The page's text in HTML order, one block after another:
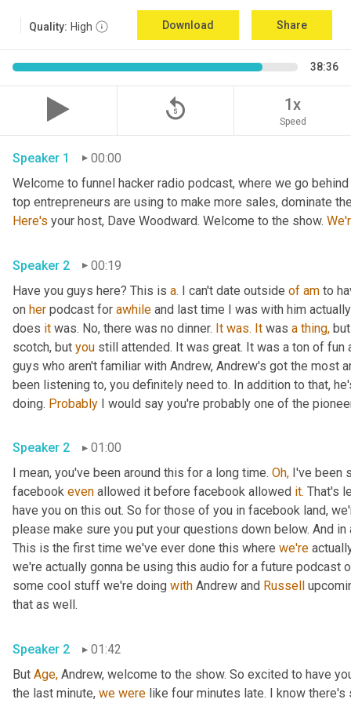
Quality: High Download Share
38:36
replay_5 1x
Speed
Speaker 1
00:00
Welcome to funnel hacker radio podcast, where we go
Here's your host, Dave Woodward. Welcome to the show.
Speaker 2
00:19
Have you guys here? This is a. I can't date outside of am to
on her podcast for awhile and last time I was with him
does it was. No, there was no dinner. It was. It was a thing,
scotch, but you still attended. It was great. It was a ton of fun
guys who aren't familiar with Andrew, Andrew's got the most
been listening to, you definitely need to. In addition to that,
doing. Probably I would say you're probably one of the
Speaker 2
01:00
I mean, you've been around this for a long time. Oh, I've been
facebook even allowed it before facebook allowed it. That's
have you on this out. So for those of you in facebook land,
please make sure you put your questions down below. And
This is the first time we've ever done this where we're
we're actually gonna be using this audio for a future podcast
some cool stuff we're doing with Andrew and Russell
that as well.
Speaker 2
01:42
But Age, Andrew, welcome to the show. So excited to have
the last minute, we were like four minutes late. I know